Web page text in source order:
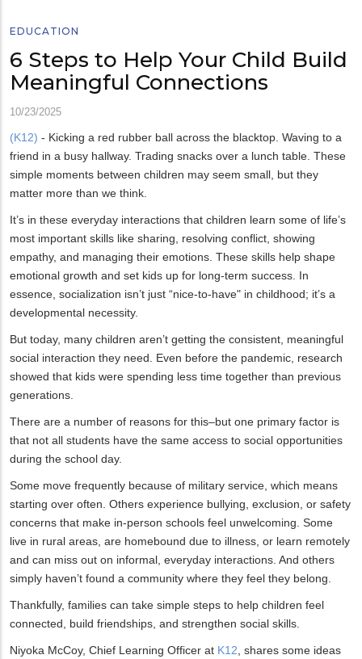
EDUCATION
6 Steps to Help Your Child Build
Meaningful Connections
10/23/2025
(K12) - Kicking a red rubber ball across the blacktop. Waving to a
friend in a busy hallway. Trading snacks over a lunch table. These
simple moments between children may seem small, but they
matter more than we think.
It’s in these everyday interactions that children learn some of life’s
most important skills like sharing, resolving conflict, showing
empathy, and managing their emotions. These skills help shape
emotional growth and set kids up for long-term success. In
essence, socialization isn’t just “nice-to-have" in childhood; it’s a
developmental necessity.
But today, many children aren’t getting the consistent, meaningful
social interaction they need. Even before the pandemic, research
showed that kids were spending less time together than previous
generations.
There are a number of reasons for this–but one primary factor is
that not all students have the same access to social opportunities
during the school day.
Some move frequently because of military service, which means
starting over often. Others experience bullying, exclusion, or safety
concerns that make in-person schools feel unwelcoming. Some
live in rural areas, are homebound due to illness, or learn remotely
and can miss out on informal, everyday interactions. And others
simply haven’t found a community where they feel they belong.
Thankfully, families can take simple steps to help children feel
connected, build friendships, and strengthen social skills.
Niyoka McCoy, Chief Learning Officer at K12 , shares some ideas